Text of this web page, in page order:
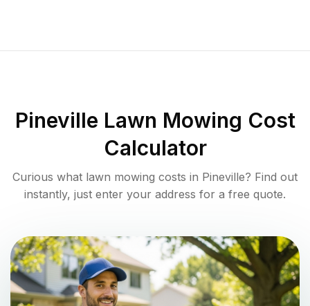
Pineville Lawn Mowing Cost
Calculator
Curious what lawn mowing costs in Pineville? Find out
instantly, just enter your address for a free quote.